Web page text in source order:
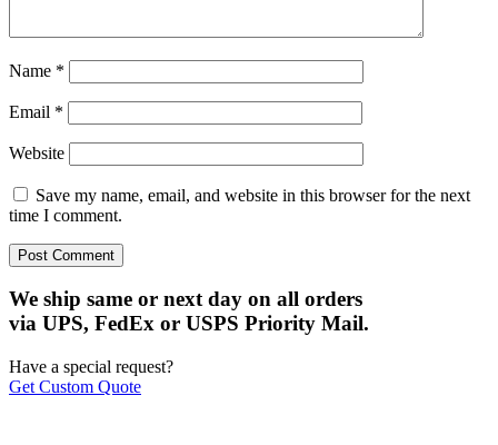
Name *
Email *
Website
Save my name, email, and website in this browser for the next
time I comment.
We ship same or next day on all orders
via UPS, FedEx or USPS Priority Mail.
Have a special request?
Get Custom Quote